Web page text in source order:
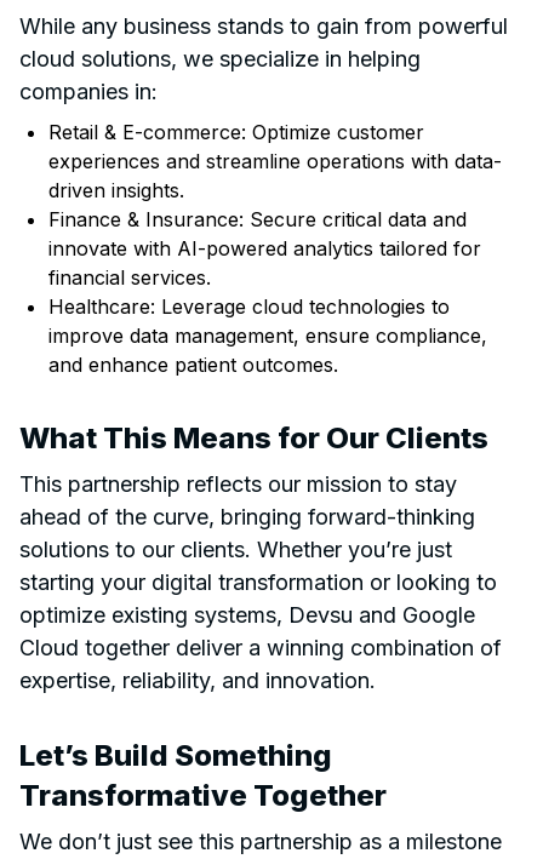
While any business stands to gain from powerful
cloud solutions, we specialize in helping
companies in:
Retail & E-commerce: Optimize customer
experiences and streamline operations with data-
driven insights.
Finance & Insurance: Secure critical data and
innovate with AI-powered analytics tailored for
financial services.
Healthcare: Leverage cloud technologies to
improve data management, ensure compliance,
and enhance patient outcomes.
What This Means for Our Clients
This partnership reflects our mission to stay
ahead of the curve, bringing forward-thinking
solutions to our clients. Whether you’re just
starting your digital transformation or looking to
optimize existing systems, Devsu and Google
Cloud together deliver a winning combination of
expertise, reliability, and innovation.
Let’s Build Something
Transformative Together
We don’t just see this partnership as a milestone